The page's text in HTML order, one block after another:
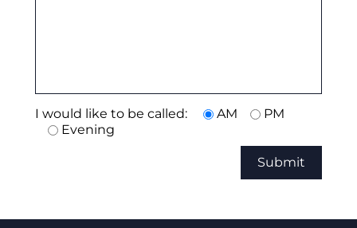
I would like to be called: AM
PM
Evening